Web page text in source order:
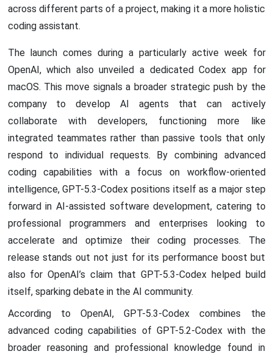
across different parts of a project, making it a more holistic
coding assistant.
The launch comes during a particularly active week for
OpenAI, which also unveiled a dedicated Codex app for
macOS. This move signals a broader strategic push by the
company to develop AI agents that can actively
collaborate with developers, functioning more like
integrated teammates rather than passive tools that only
respond to individual requests. By combining advanced
coding capabilities with a focus on workflow-oriented
intelligence, GPT-5.3-Codex positions itself as a major step
forward in AI-assisted software development, catering to
professional programmers and enterprises looking to
accelerate and optimize their coding processes. The
release stands out not just for its performance boost but
also for OpenAI’s claim that GPT-5.3-Codex helped build
itself, sparking debate in the AI community.
According to OpenAI, GPT-5.3-Codex combines the
advanced coding capabilities of GPT-5.2-Codex with the
broader reasoning and professional knowledge found in